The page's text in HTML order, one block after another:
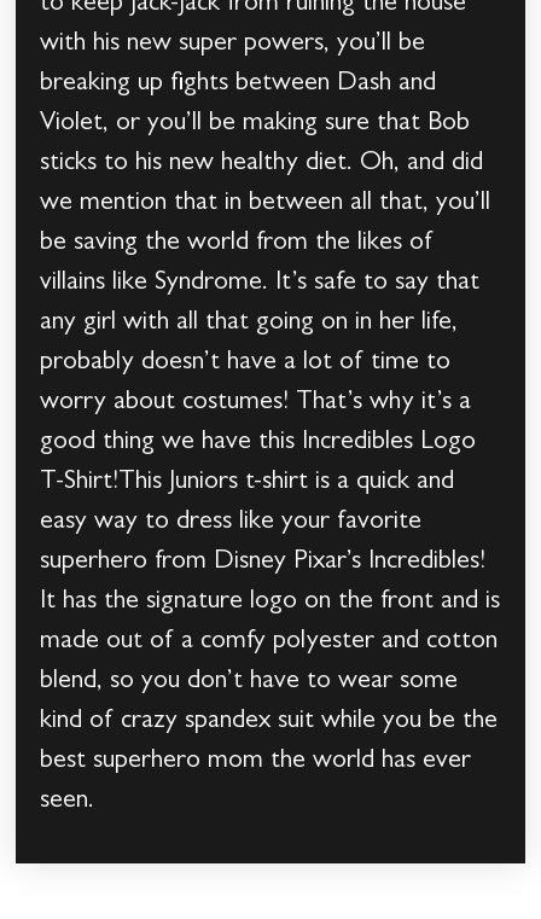
with his new super powers, you’ll be
breaking up fights between Dash and
Violet, or you’ll be making sure that Bob
sticks to his new healthy diet. Oh, and did
we mention that in between all that, you’ll
be saving the world from the likes of
villains like Syndrome. It’s safe to say that
any girl with all that going on in her life,
probably doesn’t have a lot of time to
worry about costumes! That’s why it’s a
good thing we have this Incredibles Logo
T-Shirt!This Juniors t-shirt is a quick and
easy way to dress like your favorite
superhero from Disney Pixar’s Incredibles!
It has the signature logo on the front and is
made out of a comfy polyester and cotton
blend, so you don’t have to wear some
kind of crazy spandex suit while you be the
best superhero mom the world has ever
seen.